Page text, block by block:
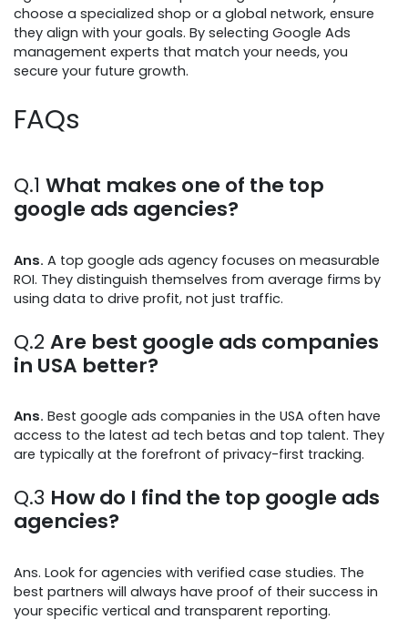
choose a specialized shop or a global network, ensure
they align with your goals. By selecting Google Ads
management experts that match your needs, you
secure your future growth.
FAQs
Q.1 What makes one of the top
google ads agencies?
Ans. A top google ads agency focuses on measurable
ROI. They distinguish themselves from average firms by
using data to drive profit, not just traffic.
Q.2 Are best google ads companies
in USA better?
Ans. Best google ads companies in the USA often have
access to the latest ad tech betas and top talent. They
are typically at the forefront of privacy-first tracking.
Q.3 How do I find the top google ads
agencies?
Ans. Look for agencies with verified case studies. The
best partners will always have proof of their success in
your specific vertical and transparent reporting.